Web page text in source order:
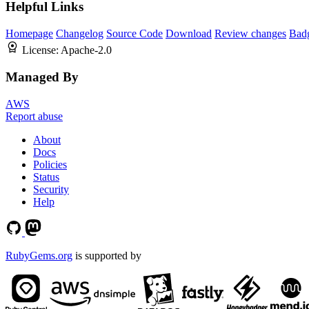
Helpful Links
Homepage Changelog Source Code Download Review changes
License: Apache-2.0
Managed By
AWS
Report abuse
About
Docs
Policies
Status
Security
Help
RubyGems.org is supported by